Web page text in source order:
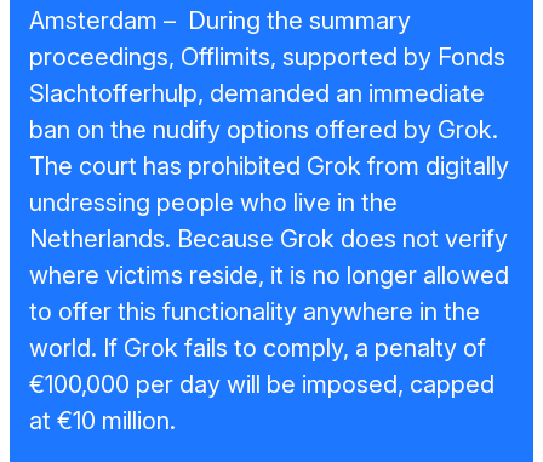
Sponsors en
donoren
Raad van
Toezicht
Steun ons
Contact
Amsterdam – During the summary
proceedings, Offlimits, supported by Fonds
Slachtofferhulp, demanded an immediate
ban on the nudify options offered by Grok.
The court has prohibited Grok from digitally
undressing people who live in the
Netherlands. Because Grok does not verify
where victims reside, it is no longer allowed
to offer this functionality anywhere in the
world. If Grok fails to comply, a penalty of
€100,000 per day will be imposed, capped
at €10 million.